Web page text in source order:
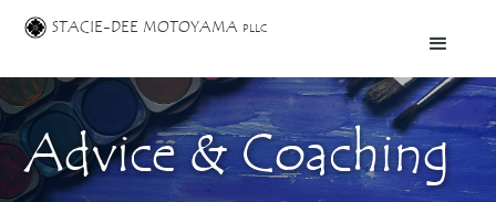
STACIE-DEE MOTOYAMA PLLC
Advice & Coaching